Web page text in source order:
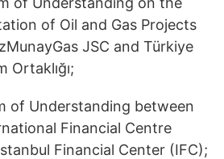
of Oil and Gas Projects
JSC and Türkiye
Ortaklığı;
of Understanding between
Financial Centre
Financial Center (IFC);